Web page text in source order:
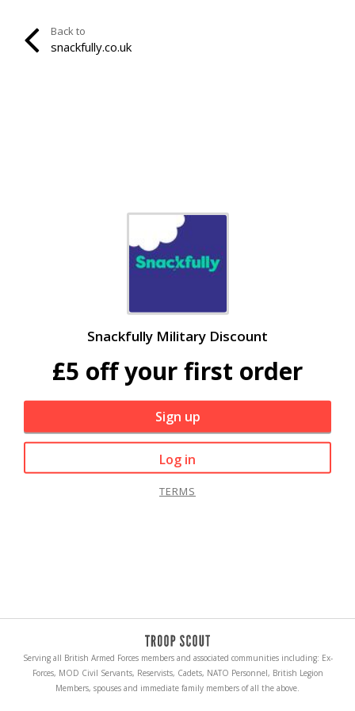
Back to
snackfully.co.uk
Snackfully Military Discount
£5 off your first order
Sign up
Log in
TERMS
Serving all British Armed Forces members and associated communities including: Ex-
Forces, MOD Civil Servants, Reservists, Cadets, NATO Personnel, British Legion
Members, spouses and immediate family members of all the above.